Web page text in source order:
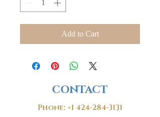
Add to Cart
CONTACT
Phone:+1 424-284-3131